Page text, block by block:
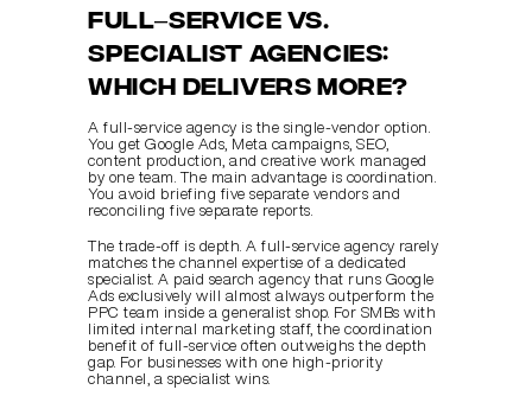
Full–service vs.
specialist agencies:
which delivers more?
A full-service agency is the single-vendor option.
You get Google Ads, Meta campaigns, SEO,
content production, and creative work managed
by one team. The main advantage is coordination.
You avoid briefing five separate vendors and
reconciling five separate reports.
The trade-off is depth. A full-service agency rarely
matches the channel expertise of a dedicated
specialist. A paid search agency that runs Google
Ads exclusively will almost always outperform the
PPC team inside a generalist shop. For SMBs with
limited internal marketing staff, the coordination
benefit of full-service often outweighs the depth
gap. For businesses with one high-priority
channel, a specialist wins.